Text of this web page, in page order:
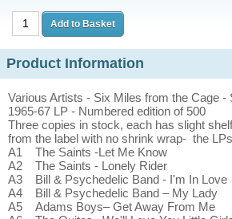
Product Information
Various Artists - Six Miles from the Cage -
1965-67 LP - Numbered edition of 500
Three copies in stock, each has slight
from the label with no shrink wrap- the
A1 The Saints -Let Me Know
A2 The Saints - Lonely Rider
A3 Bill & Psychedelic Band - I'm In Love
A4 Bill & Psychedelic Band – My Lady
A5 Adams Boys– Get Away From Me